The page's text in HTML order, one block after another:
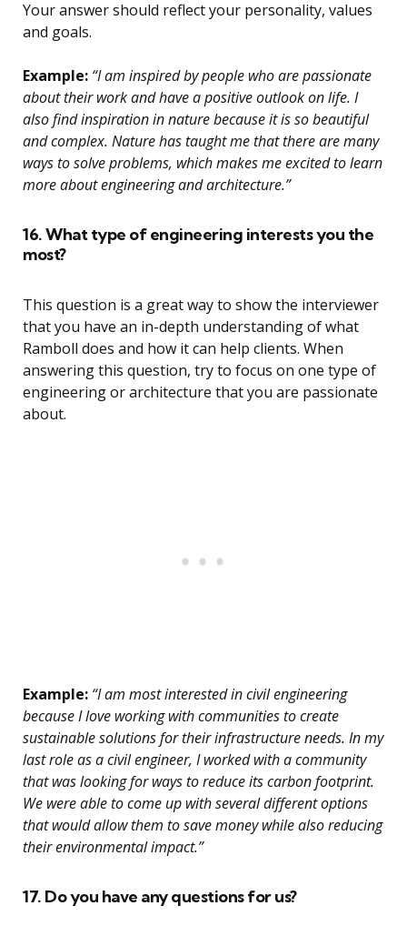
Your answer should reflect your personality, values
and goals.
Example: “I am inspired by people who are passionate
about their work and have a positive outlook on life. I
also find inspiration in nature because it is so beautiful
and complex. Nature has taught me that there are many
ways to solve problems, which makes me excited to learn
more about engineering and architecture.”
16. What type of engineering interests you the
most?
This question is a great way to show the interviewer
that you have an in-depth understanding of what
Ramboll does and how it can help clients. When
answering this question, try to focus on one type of
engineering or architecture that you are passionate
about.
Example: “I am most interested in civil engineering
because I love working with communities to create
sustainable solutions for their infrastructure needs. In my
last role as a civil engineer, I worked with a community
that was looking for ways to reduce its carbon footprint.
We were able to come up with several different options
that would allow them to save money while also reducing
their environmental impact.”
17. Do you have any questions for us?